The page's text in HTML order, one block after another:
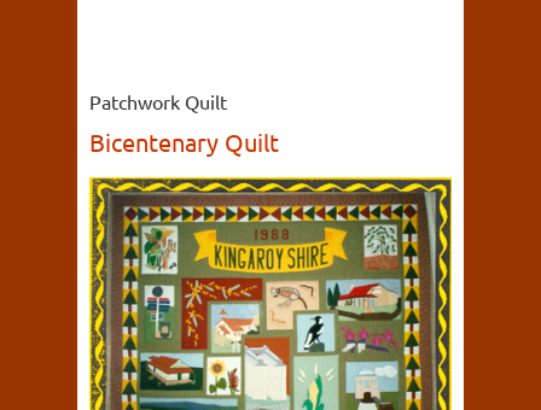
Patchwork Quilt
Bicentenary Quilt